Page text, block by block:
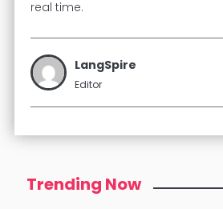
real time.
LangSpire
Editor
Trending Now